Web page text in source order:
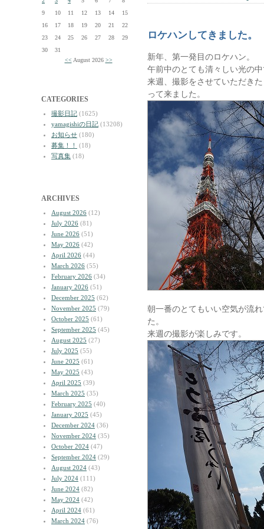
9
10 11 12 13 14
15
16
17 18 19 20 21
22
23
24 25 26 27 28
29
30
31
<< August 2026 >>
CATEGORIES
撮影日記 (1625)
yamagishiの日記 (13208)
お知らせ (180)
募集！！
(18)
写真集 (18)
ARCHIVES
August 2026 (12)
July 2026 (81)
June 2026 (51)
May 2026 (42)
April 2026 (44)
March 2026 (55)
February 2026 (34)
January 2026 (51)
December 2025 (62)
November 2025 (79)
October 2025 (61)
September 2025 (45)
August 2025 (27)
July 2025 (55)
June 2025 (61)
May 2025 (43)
April 2025 (39)
March 2025 (35)
February 2025 (40)
January 2025 (45)
December 2024 (36)
November 2024 (35)
October 2024 (47)
September 2024 (29)
August 2024 (43)
July 2024 (111)
June 2024 (82)
May 2024 (42)
April 2024 (61)
March 2024 (76)
ロケハンしてきました。
新年、第一発目のロケハン。
午前中のとても清々しい光の
来週、撮影をさせていただき
って来ました。
朝一番のとてもいい空気が流
た。
来週の撮影が楽しみです。